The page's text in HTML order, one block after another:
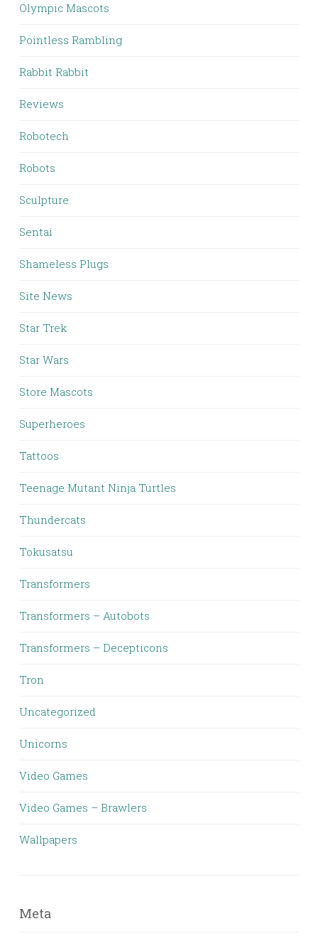
Olympic Mascots
Pointless Rambling
Rabbit Rabbit
Reviews
Robotech
Robots
Sculpture
Sentai
Shameless Plugs
Site News
Star Trek
Star Wars
Store Mascots
Superheroes
Tattoos
Teenage Mutant Ninja Turtles
Thundercats
Tokusatsu
Transformers
Transformers – Autobots
Transformers – Decepticons
Tron
Uncategorized
Unicorns
Video Games
Video Games – Brawlers
Wallpapers
Meta